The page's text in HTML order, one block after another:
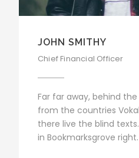
JOHN SMITHY
Chief Financial Officer
Far far away, behind
from the countries
there live the blind
in Bookmarksgrove right.